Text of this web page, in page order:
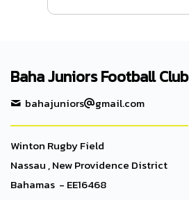
Baha Juniors Football Club
bahajuniors gmail.com
Winton Rugby Field
Nassau , New Providence District
Bahamas - EE16468